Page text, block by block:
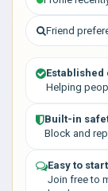
Friend
Helping
Built-in
Block and
Easy to start
Join free to